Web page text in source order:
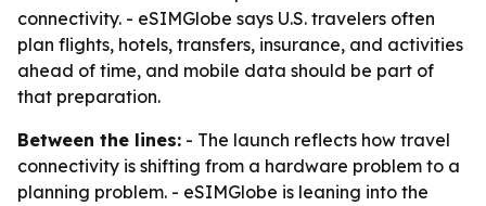
connectivity. - eSIMGlobe says U.S. travelers often
plan flights, hotels, transfers, insurance, and activities
ahead of time, and mobile data should be part of
that preparation.
Between the lines: - The launch reflects how travel
connectivity is shifting from a hardware problem to a
planning problem. - eSIMGlobe is leaning into the